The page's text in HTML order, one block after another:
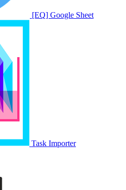
[EQ] Google Sheet
Task Importer